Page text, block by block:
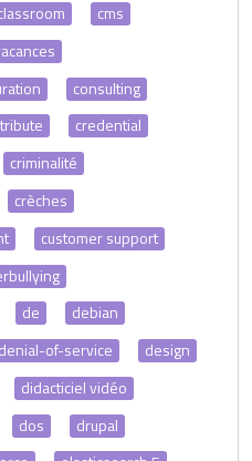
cms
consulting
credential
criminalité
crèches
customer support
de
debian
denial-of-service
design
didacticiel vidéo
dos
drupal